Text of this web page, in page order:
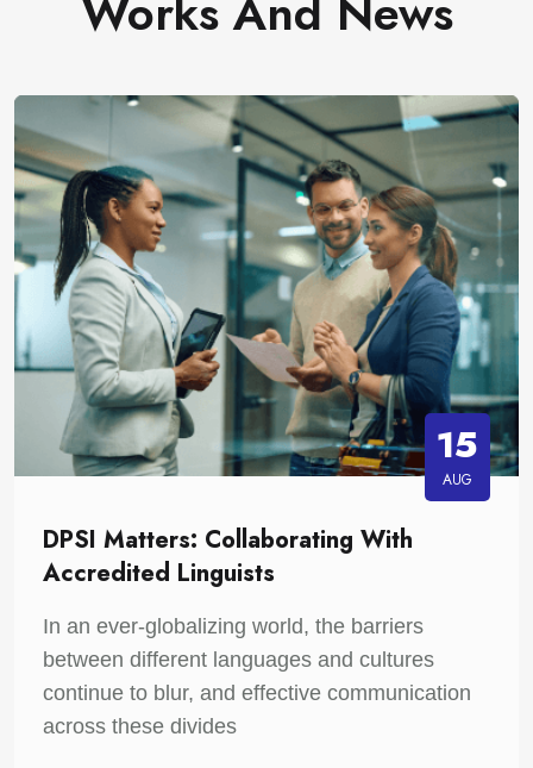
15
AUG
DPSI Matters: Collaborating With
Accredited Linguists
In an ever-globalizing world, the barriers
between different languages and cultures
continue to blur, and effective communication
across these divides